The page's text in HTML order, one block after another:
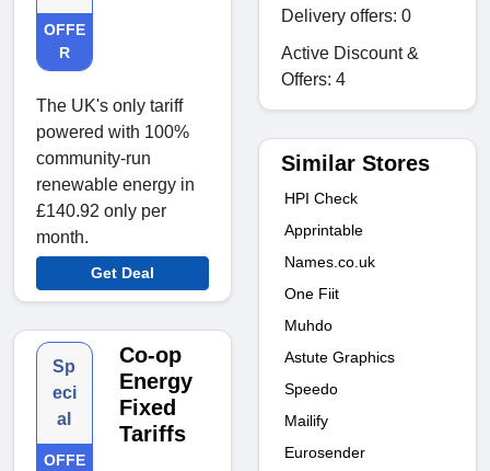
OFFE
R
The UK's only tariff
powered with 100%
community-run
renewable energy in
£140.92 only per
month.
Get Deal
Sp
eci
al
OFFE
Co-op
Energy
Fixed
Tariffs
Delivery offers: 0
Active Discount &
Offers: 4
Similar Stores
HPI Check
Apprintable
Names.co.uk
One Fiit
Muhdo
Astute Graphics
Speedo
Mailify
Eurosender